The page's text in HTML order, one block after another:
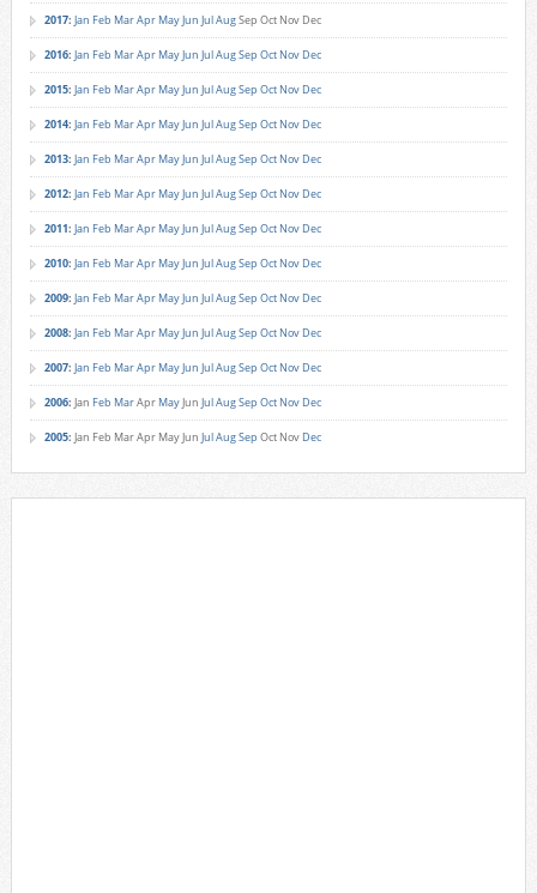
2017: Jan Feb MarApr MayJun JulAugSep Oct Nov Dec
2016: Jan Feb MarApr MayJun JulAugSep Oct Nov Dec
2015: Jan Feb MarApr MayJun JulAugSep Oct Nov Dec
2014: Jan Feb MarApr MayJun JulAugSep Oct Nov Dec
2013: Jan Feb MarApr MayJun JulAugSep Oct Nov Dec
2012: Jan Feb MarApr MayJun JulAugSep Oct Nov Dec
2011: Jan Feb MarApr MayJun JulAugSep Oct Nov Dec
2010: Jan Feb MarApr MayJun JulAugSep Oct Nov Dec
2009: Jan Feb MarApr MayJun JulAugSep Oct Nov Dec
2008: Jan Feb MarApr MayJun JulAugSep Oct Nov Dec
2007: Jan Feb MarApr MayJun JulAugSep Oct Nov Dec
2006: Jan Feb MarApr MayJun JulAugSep Oct Nov Dec
2005: Jan Feb MarApr MayJun JulAugSep Oct Nov Dec